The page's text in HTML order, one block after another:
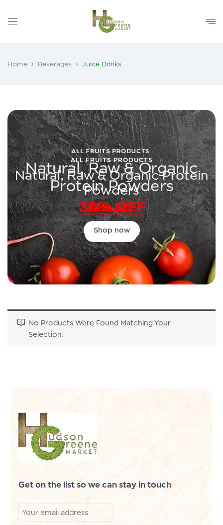
Home Beverages Juice Drinks
ALL FRUITS PRODUCTS
Natural, Raw & Organic Protein
Powders
30% OFF
Shop now
No Products Were Found Matching Your
Selection.
Get on the list so we can stay in touch